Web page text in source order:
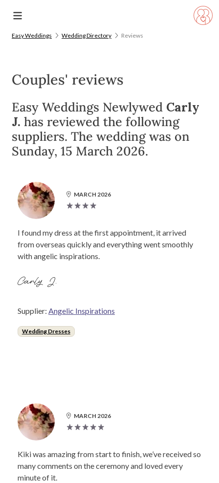
Easy Weddings Wedding Directory Reviews
Couples' reviews
Easy Weddings Newlywed Carly
J. has reviewed the following
suppliers. The wedding was on
Sunday, 15 March 2026.
MARCH 2026
I found my dress at the first appointment, it arrived
from overseas quickly and everything went smoothly
with angelic inspirations.
Carly J.
Supplier: Angelic Inspirations
Wedding Dresses
MARCH 2026
Kiki was amazing from start to finish, we’ve received so
many comments on the ceremony and loved every
minute of it.